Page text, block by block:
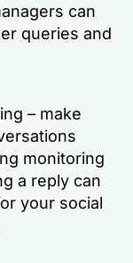
can
queries and
– make
monitoring
a reply can
your social